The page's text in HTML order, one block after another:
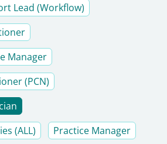
Lead (Workflow)
Manager
(PCN)
(ALL)
Practice Manager